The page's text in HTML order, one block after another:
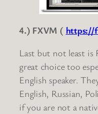
4.) FXVM ( https://
Last but not least is
great choice too
English speaker.
English, Russian,
if you are not a